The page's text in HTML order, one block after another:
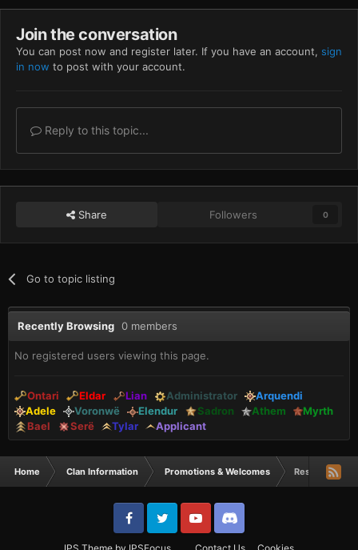
Join the conversation
You can post now and register later. If you have an account, sign
in now to post with your account.
Reply to this topic...
Share Followers 0
Go to topic listing
Recently Browsing 0 members
No registered users viewing this page.
Ontari Eldar Lian Administrator
Arquendi
Adele
Voronwë Elendur Sadron Athem
Myrth
Bael
Serë Tylar Applicant
Home Clan Information Promotions & Welcomes Reshein